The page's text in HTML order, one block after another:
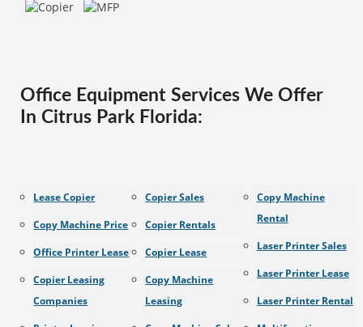
Office Equipment Services We Offer
In Citrus Park Florida:
Lease Copier
Copy Machine Price
Office Printer Lease
Copier Leasing
Companies
Copier Sales
Copier Rentals
Copier Lease
Copy Machine
Leasing
Copy Machine
Rental
Laser Printer Sales
Laser Printer Lease
Laser Printer Rental